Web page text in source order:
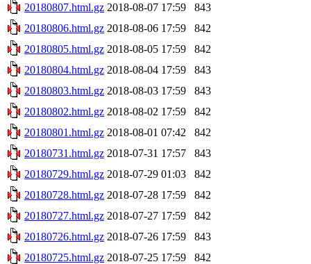
20180807.html.gz 2018-08-07 17:59
843
20180806.html.gz 2018-08-06 17:59
842
20180805.html.gz 2018-08-05 17:59
842
20180804.html.gz 2018-08-04 17:59
843
20180803.html.gz 2018-08-03 17:59
843
20180802.html.gz 2018-08-02 17:59
842
20180801.html.gz 2018-08-01 07:42
842
20180731.html.gz 2018-07-31 17:57
843
20180729.html.gz 2018-07-29 01:03
842
20180728.html.gz 2018-07-28 17:59
842
20180727.html.gz 2018-07-27 17:59
842
20180726.html.gz 2018-07-26 17:59
843
20180725.html.gz 2018-07-25 17:59
842